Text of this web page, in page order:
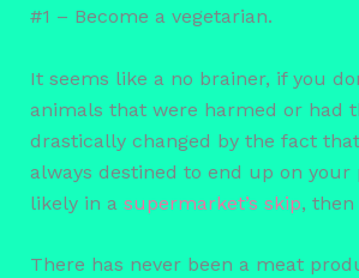
#1 – Become a vegetarian.
It seems like a no brainer, if you
animals that were harmed or had
drastically changed by the fact
always destined to end up on your
likely in a supermarket’s skip, then
There has never been a meat